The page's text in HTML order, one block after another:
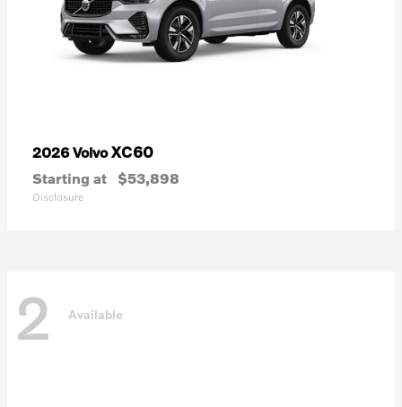
2026 VolvoXC60
Starting at $53,898
Disclosure
2 Available